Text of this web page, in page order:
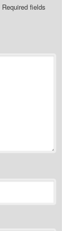
Required fields